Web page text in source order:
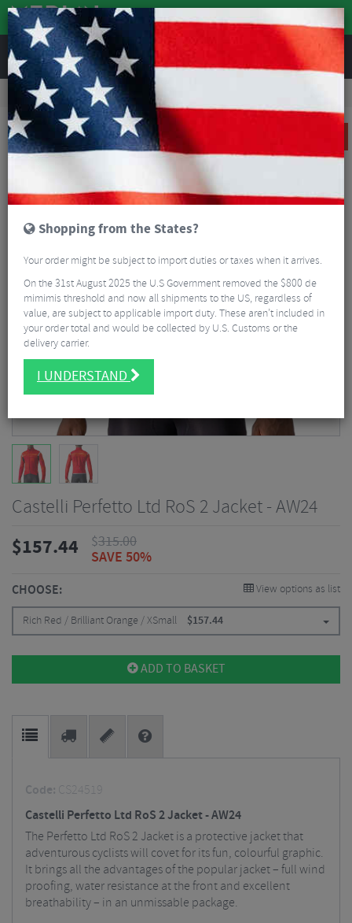
REVIEWS
Clothing Cycling Clothing
Cycling Jackets
Castelli Perfetto Ltd RoS 2 Jacket - AW24
Castelli Perfetto Ltd RoS 2 Jacket - AW24
$157.44 $315.00
SAVE 50%
CHOOSE: View options as list
Rich Red / Brilliant Orange / XSmall $157.44
ADD TO BASKET
Code: CS24519
Castelli Perfetto Ltd RoS 2 Jacket - AW24
The Perfetto Ltd RoS 2 Jacket is a protective jacket that
adventurous cyclists will covet for its fun, colourful graphic.
It brings all the advantages of the popular jacket – full wind
proofing, water resistance at the front and excellent
breathability – in an unmissable package.
Shopping from the States?
Your order might be subject to import duties or taxes when it arrives.
On the 31st August 2025 the U.S Government removed the $800 de
mimimis threshold and now all shipments to the US, regardless of
value, are subject to applicable import duty. These aren’t included in
your order total and would be collected by U.S. Customs or the
delivery carrier.
I UNDERSTAND